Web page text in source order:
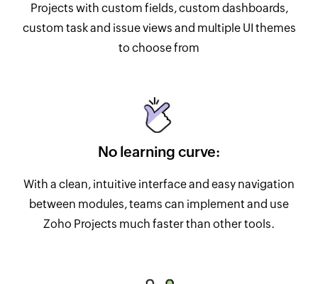
Projects with custom fields, custom dashboards,
custom task and issue views and multiple UI themes
to choose from
No learning curve:
With a clean, intuitive interface and easy navigation
between modules, teams can implement and use
Zoho Projects much faster than other tools.